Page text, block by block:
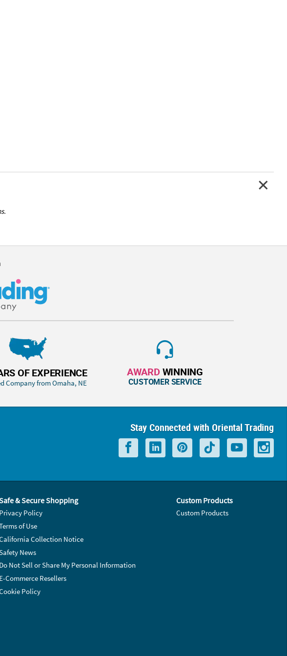
OF EXPERIENCE
Company from Omaha, NE
AWARD WINNING
CUSTOMER SERVICE
Stay Connected with Oriental Trading
& Secure Shopping
Privacy Policy
of Use
Collection Notice
News
Do Not Sell or Share My Personal Information
E-Commerce Resellers
Policy
Custom Products
Custom Products